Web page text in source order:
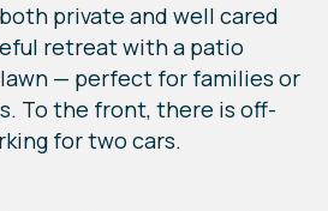
private and well cared
retreat with a patio
— perfect for families or
To the front, there is off-
for two cars.